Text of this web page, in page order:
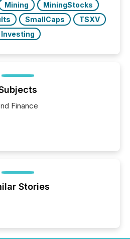
Mining
MiningStocks
SmallCaps
TSXV
Investing
Finance
Stories